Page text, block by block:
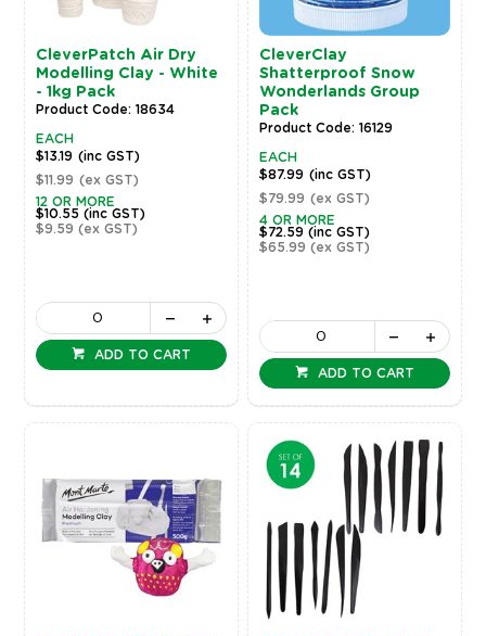
CleverPatch Air Dry
Modelling Clay - White
- 1kg Pack
Product Code: 18634
EACH
$13.19 (inc GST)
$11.99 (ex GST)
12 OR MORE
$10.55 (inc GST)
$9.59 (ex GST)
ADD TO CART
CleverClay
Shatterproof Snow
Wonderlands Group
Pack
Product Code: 16129
EACH
$87.99 (inc GST)
$79.99 (ex GST)
4 OR MORE
$72.59(inc GST)
$65.99(ex GST)
ADD TO CART